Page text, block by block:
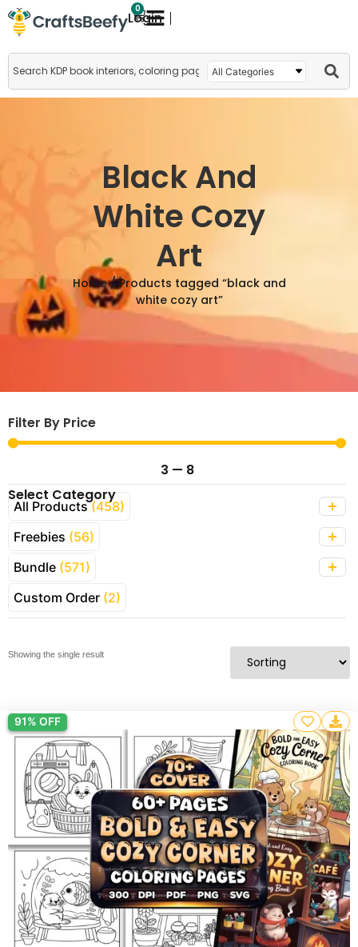
Login
0
Black And
White Cozy
Art
Home/ Products tagged “black and
white cozy art”
Filter By Price
3 — 8
Select Category
All Products(458)
Freebies (56)
Bundle (571)
Custom Order (2)
Showing the single result
91% OFF